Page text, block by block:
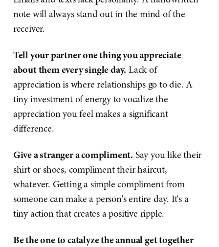
note will always stand out in the mind of the
receiver.
Tell your partner one thing you appreciate
about them every single day. Lack of
appreciation is where relationships go to die. A
tiny investment of energy to vocalize the
appreciation you feel makes a significant
difference.
Give a stranger a compliment. Say you like their
shirt or shoes, compliment their haircut,
whatever. Getting a simple compliment from
someone can make a person's entire day. It's a
tiny action that creates a positive ripple.
Be the one to catalyze the annual get together